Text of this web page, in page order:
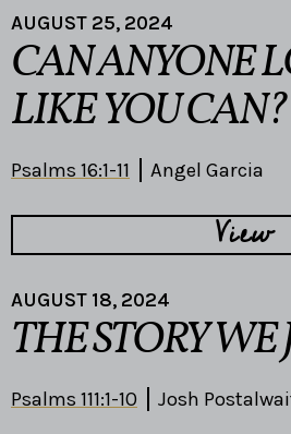
AUGUST 25, 2024
CAN ANYONE
LIKE YOU CAN?
Psalms 16:1-11 Angel Garcia
View
AUGUST 18, 2024
THE STORY WE
Psalms 111:1-10 Josh